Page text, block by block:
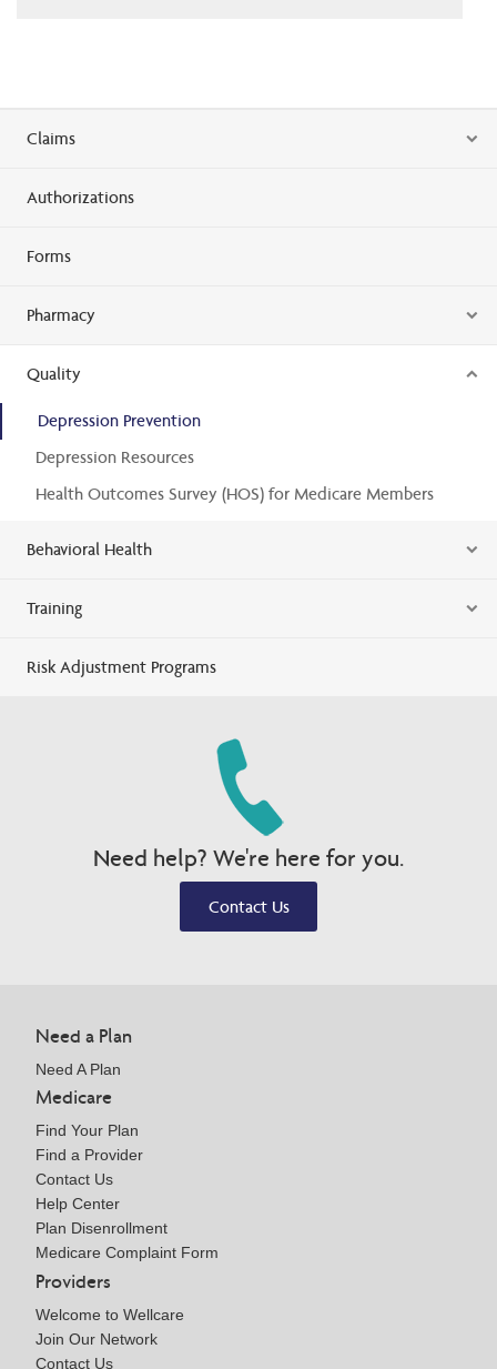
Claims
Authorizations
Forms
Pharmacy
Quality
Depression Prevention
Depression Resources
Health Outcomes Survey (HOS) for Medicare Members
Behavioral Health
Training
Risk Adjustment Programs
Need help? We're here for you.
Contact Us
Need a Plan
Need A Plan
Medicare
Find Your Plan
Find a Provider
Contact Us
Help Center
Plan Disenrollment
Medicare Complaint Form
Providers
Welcome to Wellcare
Join Our Network
Contact Us